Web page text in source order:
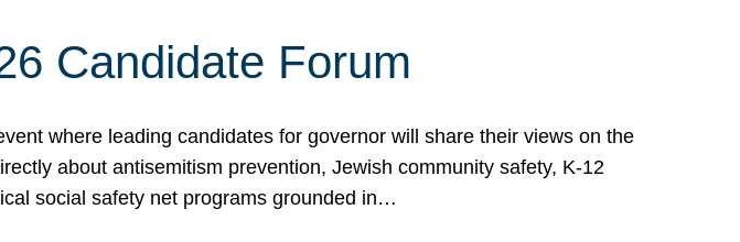
Candidate Forum
where leading candidates for governor will share their views on the
about antisemitism prevention, Jewish community safety, K-12
social safety net programs grounded in…